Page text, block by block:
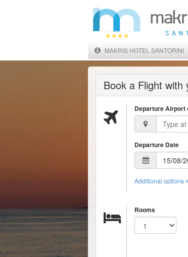
MAKRIS HOTEL SANTORINI
Book a Flight with
Departure Airport
Departure Date
Additional options
Rooms